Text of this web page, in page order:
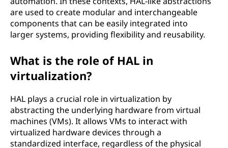
are used to create modular and interchangeable
components that can be easily integrated into
larger systems, providing flexibility and reusability.
What is the role of HAL in
virtualization?
HAL plays a crucial role in virtualization by
abstracting the underlying hardware from virtual
machines (VMs). It allows VMs to interact with
virtualized hardware devices through a
standardized interface, regardless of the physical